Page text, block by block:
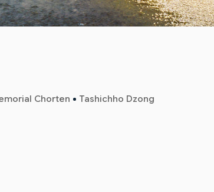
Chorten Tashichho Dzong